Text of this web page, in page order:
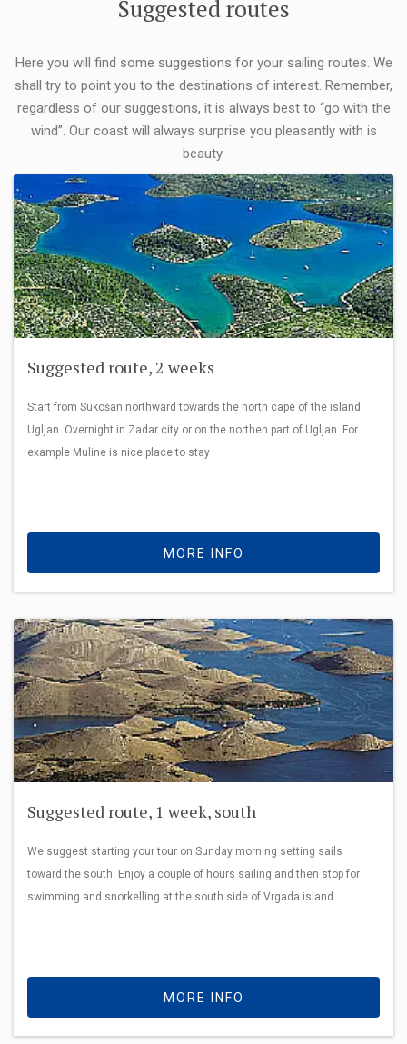
Suggested routes
Here you will find some suggestions for your sailing routes. We
shall try to point you to the destinations of interest. Remember,
regardless of our suggestions, it is always best to “go with the
wind”. Our coast will always surprise you pleasantly with is
beauty.
Suggested route, 2 weeks
Start from Sukošan northward towards the north cape of the island
Ugljan. Overnight in Zadar city or on the northen part of Ugljan. For
example Muline is nice place to stay
MORE INFO
Suggested route, 1 week, south
We suggest starting your tour on Sunday morning setting sails
toward the south. Enjoy a couple of hours sailing and then stop for
swimming and snorkelling at the south side of Vrgada island
MORE INFO